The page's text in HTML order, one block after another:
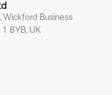
Wickford Business
8YB, UK